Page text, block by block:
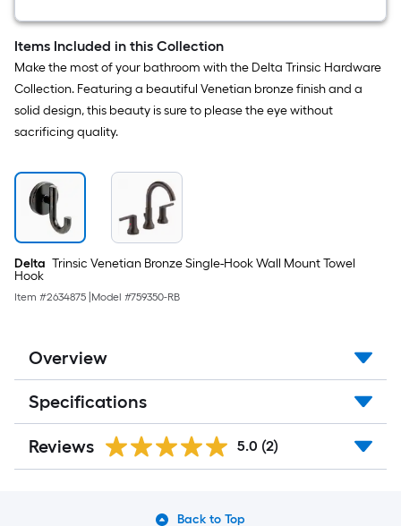
Bathtub
and
shower
Faucet
(
Valve
not
Items Included in this Collection
Make the most of your bathroom with the Delta Trinsic Hardware
Collection. Featuring a beautiful Venetian bronze finish and a
solid design, this beauty is sure to please the eye without
sacrificing quality.
Delta Trinsic Venetian Bronze Single-Hook Wall Mount Towel
Hook
Item #2634875 Model #759350-RB
Overview
Specifications
Reviews 5.0 (2)
Back to Top